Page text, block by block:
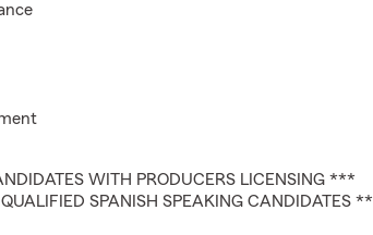
WITH PRODUCERS LICENSING ***
SPANISH SPEAKING CANDIDATES **